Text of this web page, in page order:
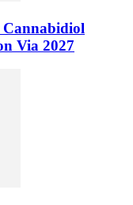
Cannabidiol
Via 2027